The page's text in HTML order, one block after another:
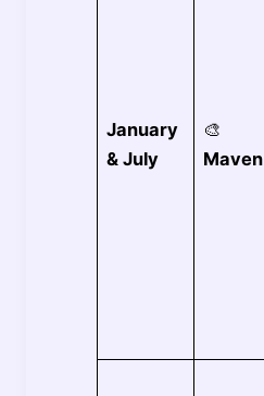
January
& July
🎨
Maven